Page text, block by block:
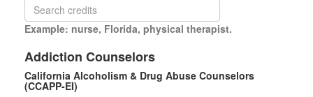
Example: nurse, Florida, physical therapist.
Addiction Counselors
California Alcoholism & Drug Abuse Counselors
(CCAPP-EI)